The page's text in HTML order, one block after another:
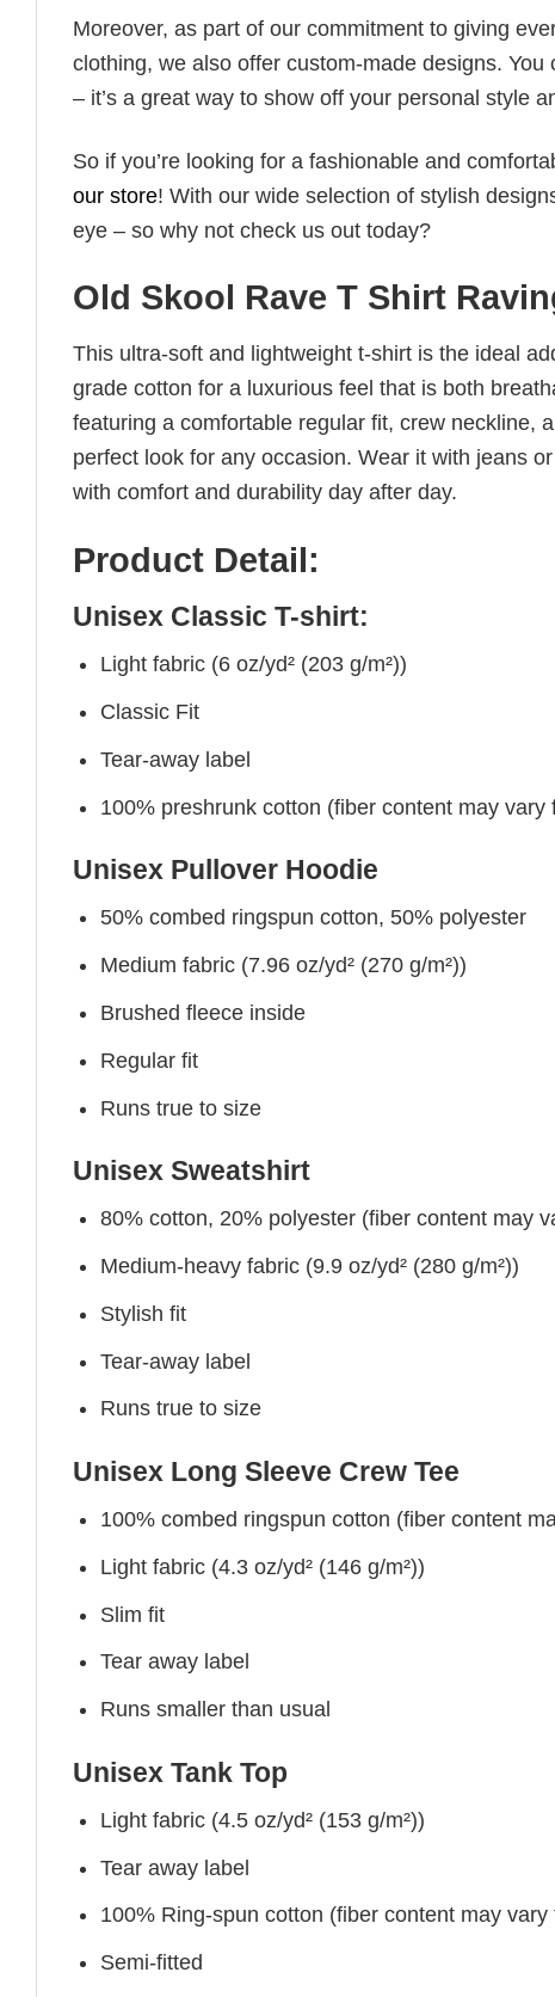
Moreover, as part of our commitment to giving
clothing, we also offer custom-made designs.
– it’s a great way to show off your personal style
So if you’re looking for a fashionable and
our store! With our wide selection of stylish
eye – so why not check us out today?
Old Skool Rave T Shirt
This ultra-soft and lightweight t-shirt is the ideal
grade cotton for a luxurious feel that is both
featuring a comfortable regular fit, crew neckline,
perfect look for any occasion. Wear it with jeans
with comfort and durability day after day.
Product Detail:
Unisex Classic T-shirt:
Light fabric (6 oz/yd² (203 g/m²))
Classic Fit
Tear-away label
100% preshrunk cotton (fiber content may vary
Unisex Pullover Hoodie
50% combed ringspun cotton, 50% polyester
Medium fabric (7.96 oz/yd² (270 g/m²))
Brushed fleece inside
Regular fit
Runs true to size
Unisex Sweatshirt
80% cotton, 20% polyester (fiber content may
Medium-heavy fabric (9.9 oz/yd² (280 g/m²))
Stylish fit
Tear-away label
Runs true to size
Unisex Long Sleeve Crew Tee
100% combed ringspun cotton (fiber content
Light fabric (4.3 oz/yd² (146 g/m²))
Slim fit
Tear away label
Runs smaller than usual
Unisex Tank Top
Light fabric (4.5 oz/yd² (153 g/m²))
Tear away label
100% Ring-spun cotton (fiber content may
Semi-fitted